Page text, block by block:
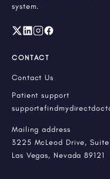
system.
CONTACT
Contact Us
Patient support
Mailing address
3225 McLeod Drive, Suite
Las Vegas, Nevada 89121